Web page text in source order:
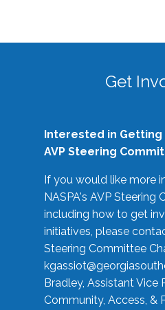
Get
Interested in
AVP Steering
If you would like more
NASPA's AVP Steering
including how to get
initiatives, please
Steering Committee
Bradley, Assistant Vice
Community, Access, &